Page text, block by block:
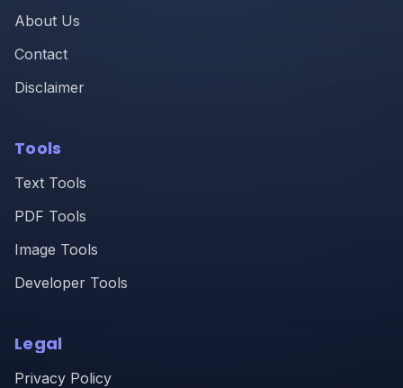
About Us
Contact
Disclaimer
Tools
Text Tools
PDF Tools
Image Tools
Developer Tools
Legal
Privacy Policy